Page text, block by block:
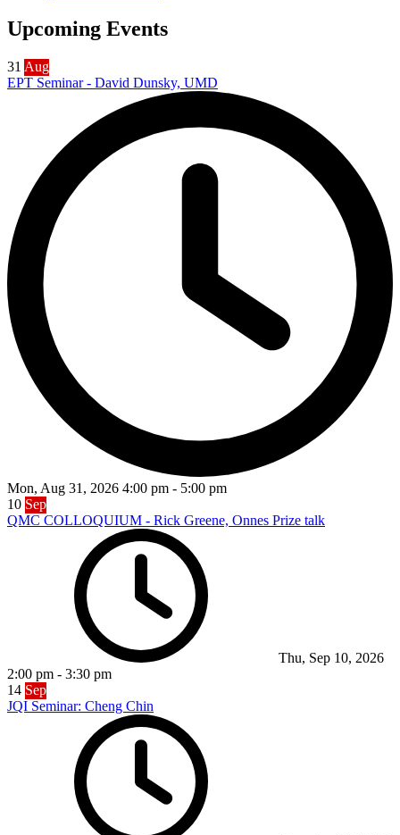
Upcoming Events
31 Aug
EPT Seminar - David Dunsky, UMD
Mon, Aug 31, 2026 4:00 pm - 5:00 pm
10 Sep
QMC COLLOQUIUM - Rick Greene, Onnes Prize talk
Thu, Sep 10, 2026
2:00 pm - 3:30 pm
14 Sep
JQI Seminar: Cheng Chin